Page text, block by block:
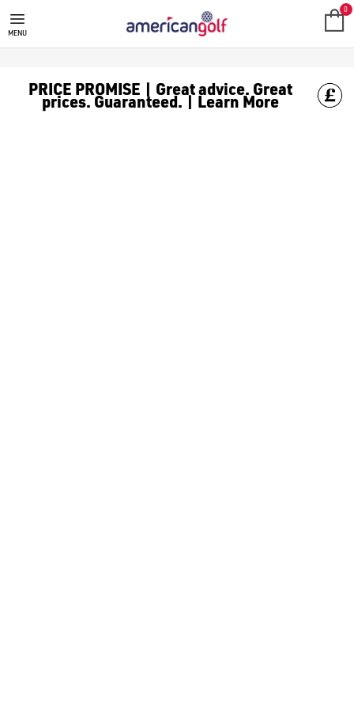
MENU
0
PRICE PROMISE | Great advice. Great
prices. Guaranteed. | Learn More